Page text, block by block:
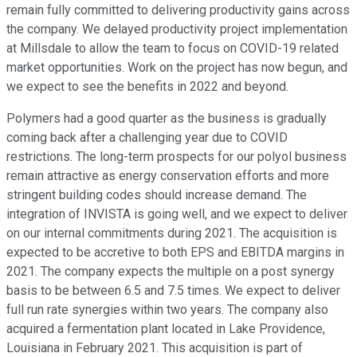
remain fully committed to delivering productivity gains across
the company. We delayed productivity project implementation
at Millsdale to allow the team to focus on COVID-19 related
market opportunities. Work on the project has now begun, and
we expect to see the benefits in 2022 and beyond.
Polymers had a good quarter as the business is gradually
coming back after a challenging year due to COVID
restrictions. The long-term prospects for our polyol business
remain attractive as energy conservation efforts and more
stringent building codes should increase demand. The
integration of INVISTA is going well, and we expect to deliver
on our internal commitments during 2021. The acquisition is
expected to be accretive to both EPS and EBITDA margins in
2021. The company expects the multiple on a post synergy
basis to be between 6.5 and 7.5 times. We expect to deliver
full run rate synergies within two years. The company also
acquired a fermentation plant located in Lake Providence,
Louisiana in February 2021. This acquisition is part of